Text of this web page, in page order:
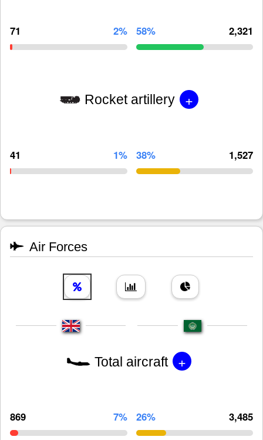
71 2% 58% 2,321
Rocket artillery +
41 1% 38% 1,527
Air Forces
Total aircraft +
869 7% 26% 3,485